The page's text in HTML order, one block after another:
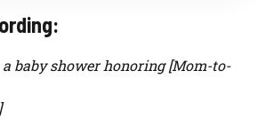
a baby shower honoring [Mom-to-